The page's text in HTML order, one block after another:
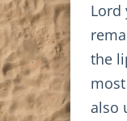
Lord
the
also